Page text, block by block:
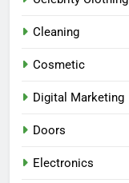
Cleaning
Cosmetic
Digital Marketing
Doors
Electronics